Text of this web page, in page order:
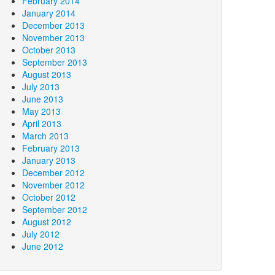
January 2014
December 2013
November 2013
October 2013
September 2013
August 2013
July 2013
June 2013
May 2013
April 2013
March 2013
February 2013
January 2013
December 2012
November 2012
October 2012
September 2012
August 2012
July 2012
June 2012